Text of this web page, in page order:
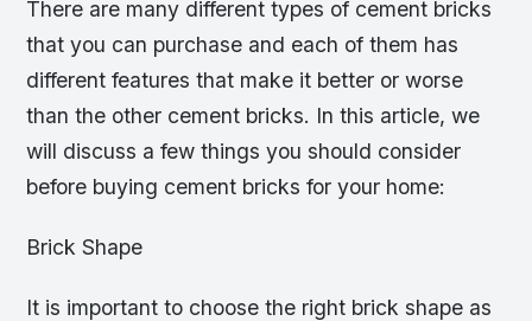
There are many different types of cement bricks
that you can purchase and each of them has
different features that make it better or worse
than the other cement bricks. In this article, we
will discuss a few things you should consider
before buying cement bricks for your home:
Brick Shape
It is important to choose the right brick shape as